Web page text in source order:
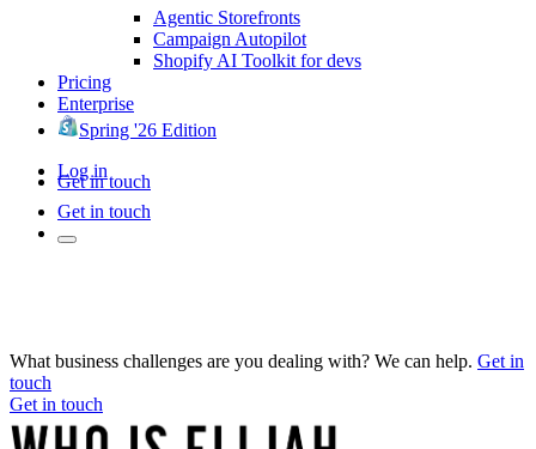
Agentic Storefronts
Campaign Autopilot
Shopify AI Toolkit for devs
Pricing
Enterprise
Spring '26 Edition
Log in
Get in touch
Get in touch
What business challenges are you dealing with? We can help. Get in
touch
Get in touch